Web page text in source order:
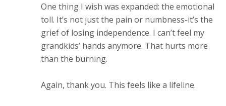
One thing I wish was expanded: the emotional
toll. It’s not just the pain or numbness-it’s the
grief of losing independence. I can’t feel my
grandkids’ hands anymore. That hurts more
than the burning.
Again, thank you. This feels like a lifeline.